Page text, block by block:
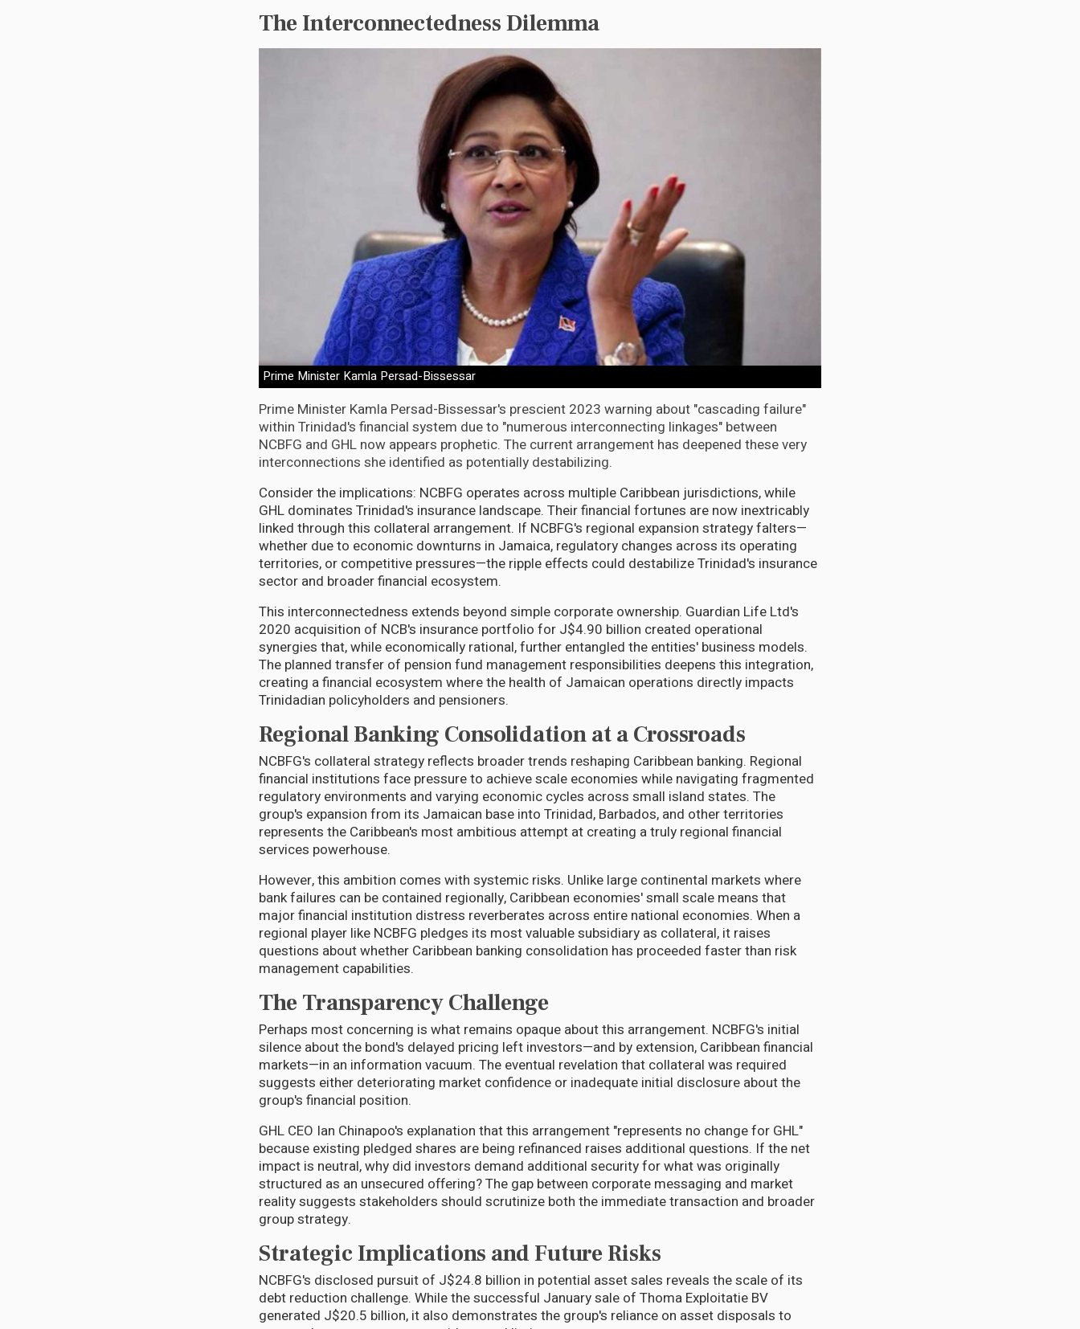
The Interconnectedness Dilemma
Prime Minister Kamla Persad-Bissessar
Prime Minister Kamla Persad-Bissessar's prescient 2023 warning about "cascading failure"
within Trinidad's financial system due to "numerous interconnecting linkages" between
NCBFG and GHL now appears prophetic. The current arrangement has deepened these very
interconnections she identified as potentially destabilizing.
Consider the implications: NCBFG operates across multiple Caribbean jurisdictions, while
GHL dominates Trinidad's insurance landscape. Their financial fortunes are now inextricably
linked through this collateral arrangement. If NCBFG's regional expansion strategy falters—
whether due to economic downturns in Jamaica, regulatory changes across its operating
territories, or competitive pressures—the ripple effects could destabilize Trinidad's insurance
sector and broader financial ecosystem.
This interconnectedness extends beyond simple corporate ownership. Guardian Life Ltd's
2020 acquisition of NCB's insurance portfolio for J$4.90 billion created operational
synergies that, while economically rational, further entangled the entities' business models.
The planned transfer of pension fund management responsibilities deepens this integration,
creating a financial ecosystem where the health of Jamaican operations directly impacts
Trinidadian policyholders and pensioners.
Regional Banking Consolidation at a Crossroads
NCBFG's collateral strategy reflects broader trends reshaping Caribbean banking. Regional
financial institutions face pressure to achieve scale economies while navigating fragmented
regulatory environments and varying economic cycles across small island states. The
group's expansion from its Jamaican base into Trinidad, Barbados, and other territories
represents the Caribbean's most ambitious attempt at creating a truly regional financial
services powerhouse.
However, this ambition comes with systemic risks. Unlike large continental markets where
bank failures can be contained regionally, Caribbean economies' small scale means that
major financial institution distress reverberates across entire national economies. When a
regional player like NCBFG pledges its most valuable subsidiary as collateral, it raises
questions about whether Caribbean banking consolidation has proceeded faster than risk
management capabilities.
The Transparency Challenge
Perhaps most concerning is what remains opaque about this arrangement. NCBFG's initial
silence about the bond's delayed pricing left investors—and by extension, Caribbean financial
markets—in an information vacuum. The eventual revelation that collateral was required
suggests either deteriorating market confidence or inadequate initial disclosure about the
group's financial position.
GHL CEO Ian Chinapoo's explanation that this arrangement "represents no change for GHL"
because existing pledged shares are being refinanced raises additional questions. If the net
impact is neutral, why did investors demand additional security for what was originally
structured as an unsecured offering? The gap between corporate messaging and market
reality suggests stakeholders should scrutinize both the immediate transaction and broader
group strategy.
Strategic Implications and Future Risks
NCBFG's disclosed pursuit of J$24.8 billion in potential asset sales reveals the scale of its
debt reduction challenge. While the successful January sale of Thoma Exploitatie BV
generated J$20.5 billion, it also demonstrates the group's reliance on asset disposals to